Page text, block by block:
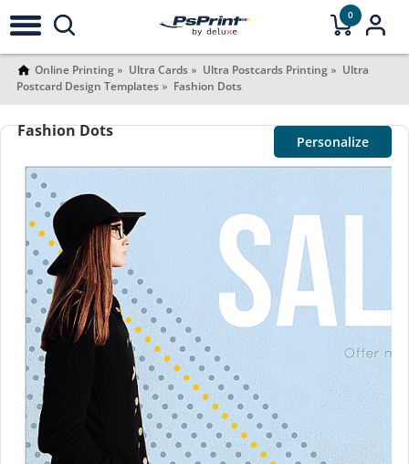
0
Online Printing Ultra Cards Ultra Postcards Printing
Ultra
Postcard Design Templates
Fashion Dots
Fashion Dots
Personalize